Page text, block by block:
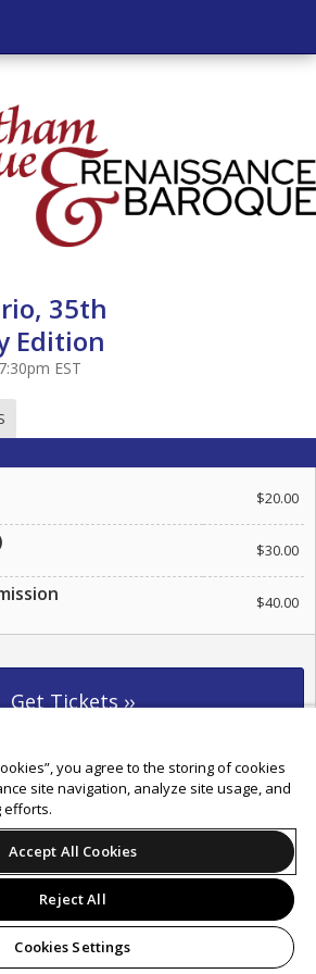
35th
Edition
EST
$20.00
$30.00
$40.00
Terms of Service
Privacy Policy
or Share My Personal Information
© 2026 Leap.
are final. Tickets are non-refundable.
you agree to the storing of cookies
site navigation, analyze site usage, and
efforts.
Accept All Cookies
Reject All
Cookies Settings